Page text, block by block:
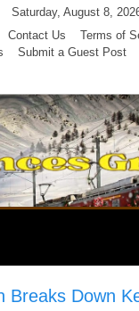
Saturday, August 8,
Contact Us Terms of
Submit a Guest Post
Breaks Down